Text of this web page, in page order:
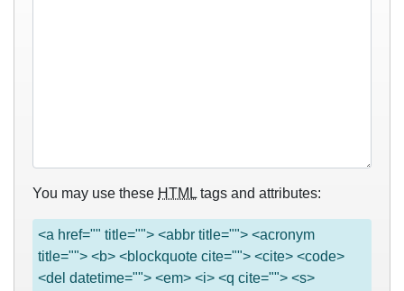
You may use these HTML tags and attributes:
<a href="" title=""> <abbr title=""> <acronym
title=""> <b> <blockquote cite=""> <cite> <code>
<del datetime=""> <em> <i> <q cite=""> <s>